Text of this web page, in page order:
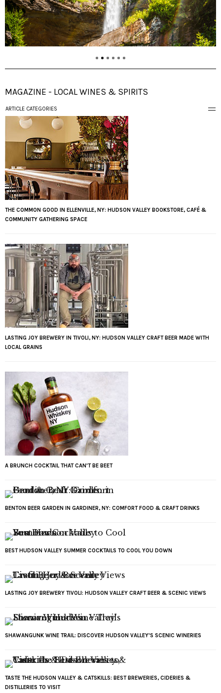
MAGAZINE - LOCAL WINES & SPIRITS
ARTICLE CATEGORIES
THE COMMON GOOD IN ELLENVILLE, NY: HUDSON VALLEY BOOKSTORE, CAFÉ &
COMMUNITY GATHERING SPACE
LASTING JOY BREWERY IN TIVOLI, NY: HUDSON VALLEY CRAFT BEER MADE WITH
LOCAL GRAINS
A BRUNCH COCKTAIL THAT CAN'T BE BEET
BENTON BEER GARDEN IN GARDINER, NY: COMFORT FOOD & CRAFT DRINKS
BEST HUDSON VALLEY SUMMER COCKTAILS TO COOL YOU DOWN
LASTING JOY BREWERY TIVOLI: HUDSON VALLEY CRAFT BEER & SCENIC VIEWS
SHAWANGUNK WINE TRAIL: DISCOVER HUDSON VALLEY'S SCENIC WINERIES
TASTE THE HUDSON VALLEY & CATSKILLS: BEST BREWERIES, CIDERIES &
DISTILLERIES TO VISIT